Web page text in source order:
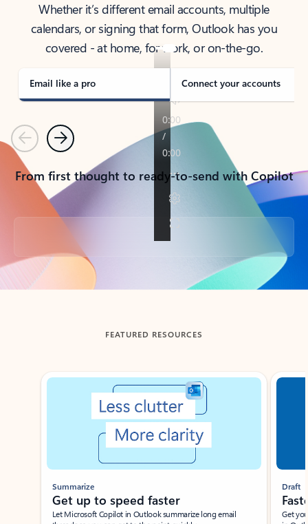
Whether it’s different email accounts, multiple
calendars, or signing that form, Outlook has you
covered - at home, for work, or on-the-go.
Email like a pro Connect your accounts
PreviousNext
From first thought to ready-to-send with Copilot
Back to tabs
FEATURED RESOURCES
Showing slide 1 of 3
Summarize
Get up to speed faster ​
Let Microsoft Copilot in Outlook summarize long email
Draft
Get